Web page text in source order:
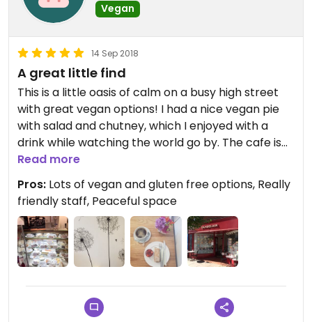
Vegan
14 Sep 2018
A great little find
This is a little oasis of calm on a busy high street
with great vegan options! I had a nice vegan pie
with salad and chutney, which I enjoyed with a
drink while watching the world go by. The cafe is
fresh, relaxing and welcoming, and there’s a great
little gift shop upstairs. The staff were really
friendly and helpful, talking me through what was
available as I was being very indecisive - I’m not
used to having lots of vegan choices! I also could
have gone for soup, toasties, paninis, pâté, salads,
and lots of cakes! Looking forward to a return visit
Read more
Pros: Lots of vegan and gluten free options, Really
friendly staff, Peaceful space